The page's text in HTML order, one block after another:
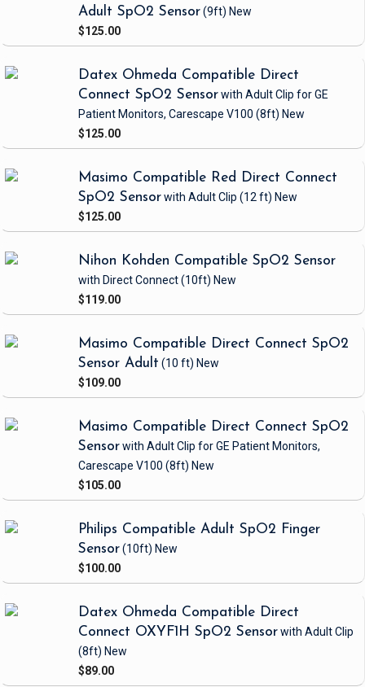
Adult SpO2 Sensor(9ft) New
$125.00
Datex Ohmeda Compatible Direct
Connect SpO2 Sensorwith Adult Clip for GE
Patient Monitors, Carescape V100 (8ft) New
$125.00
Masimo Compatible Red Direct Connect
SpO2 Sensorwith Adult Clip (12 ft) New
$125.00
Nihon Kohden Compatible SpO2 Sensor
with Direct Connect(10ft) New
$119.00
Masimo Compatible Direct Connect SpO2
Sensor Adult (10 ft) New
$109.00
Masimo Compatible Direct Connect SpO2
Sensorwith Adult Clip for GE Patient Monitors,
Carescape V100 (8ft) New
$105.00
Philips Compatible Adult SpO2 Finger
Sensor(10ft) New
$100.00
Datex Ohmeda Compatible Direct
Connect OXYF1H SpO2 Sensorwith Adult Clip
(8ft) New
$89.00